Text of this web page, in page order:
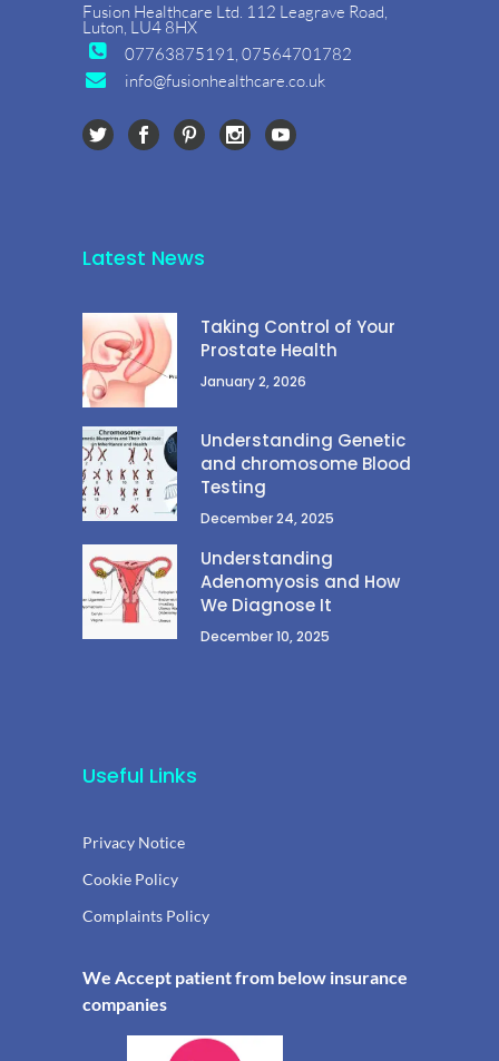
Fusion Healthcare Ltd. 112 Leagrave Road,
Luton, LU4 8HX
07763875191, 07564701782
info@fusionhealthcare.co.uk
Latest News
Taking Control of Your
Prostate Health
January 2, 2026
Understanding Genetic
and chromosome Blood
Testing
December 24, 2025
Understanding
Adenomyosis and How
We Diagnose It
December 10, 2025
Useful Links
Privacy Notice
Cookie Policy
Complaints Policy
We Accept patient from below insurance
companies